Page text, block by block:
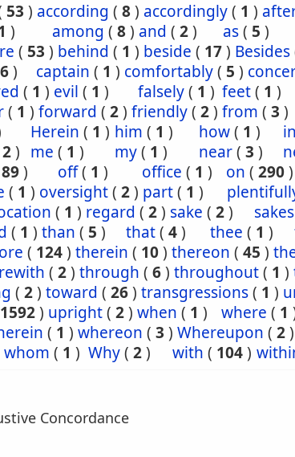
53 ) according ( 8) accordingly( 1 )
) among ( 8) and ( 2) as( 5 )
( 53 ) behind ( 1 ) beside ( 17) Besides
) captain ( 1 ) comfortably( 5 )
( 1 ) evil ( 1 ) falsely( 1 ) feet( 1 )
( 1 ) forward ( 2) friendly( 2) from ( 3 )
Herein ( 1 ) him ( 1 ) how( 1 ) in
2) me ( 1 ) my( 1 ) near( 3 )
89) off( 1 ) office ( 1 ) on ( 290)
( 1 ) oversight( 2) part( 1 )
( 1 ) regard ( 2) sake ( 2) sakes
( 1 ) than ( 5 ) that( 4) thee ( 1 )
( 124) therein ( 10) thereon ( 45 )
( 2) through ( 6) throughout( 1 )
( 2) toward ( 26) transgressions( 1 )
1592) upright( 2) when ( 1 ) where ( 1
( 1 ) whereon ( 3 ) Whereupon ( 2)
whom ( 1 ) Why( 2) with ( 104)
Concordance